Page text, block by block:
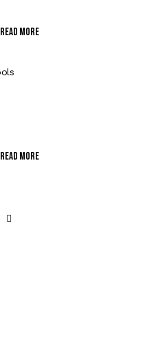
Read More
Read More